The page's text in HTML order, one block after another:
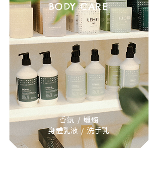
BODY CARE
香氛 / 蠟燭
身體乳液 / 洗手乳